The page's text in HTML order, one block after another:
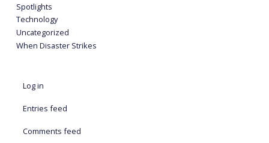
Spotlights
Technology
Uncategorized
When Disaster Strikes
Log in
Entries feed
Comments feed